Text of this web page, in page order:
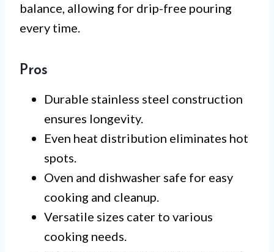
balance, allowing for drip-free pouring
every time.
Pros
Durable stainless steel construction
ensures longevity.
Even heat distribution eliminates hot
spots.
Oven and dishwasher safe for easy
cooking and cleanup.
Versatile sizes cater to various
cooking needs.